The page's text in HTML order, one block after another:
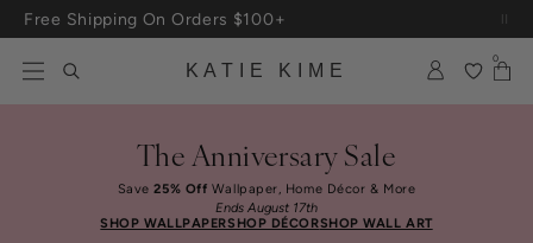
Skip to content
Free Shipping On Orders $100+
KATIE KIME
0
The Anniversary Sale
Save25% Off Wallpaper, Home Décor & More
Ends August 17th
SHOP WALLPAPERSHOP DÉCORSHOP WALL ART